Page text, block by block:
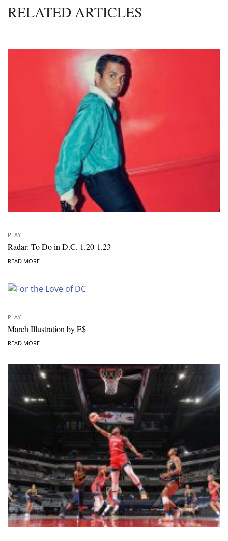
RELATED ARTICLES
PLAY
Radar: To Do in D.C. 1.20-1.23
READ MORE
PLAY
March Illustration by E$
READ MORE